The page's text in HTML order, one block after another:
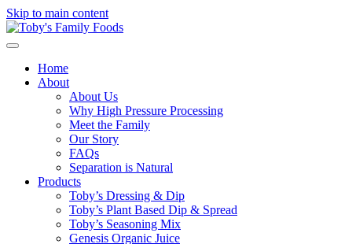
Skip to main content
Home
About
About Us
Why High Pressure Processing
Meet the Family
Our Story
FAQs
Separation is Natural
Products
Toby’s Dressing & Dip
Toby’s Plant Based Dip & Spread
Toby’s Seasoning Mix
Genesis Organic Juice